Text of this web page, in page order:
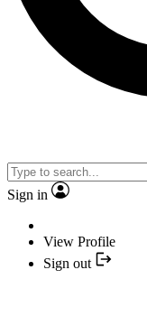
Sign in
View Profile
Sign out